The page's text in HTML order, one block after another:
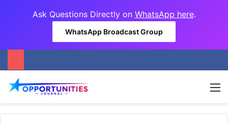
Ask Questions Directly on WhatsApp here.
WhatsApp Broadcast Group